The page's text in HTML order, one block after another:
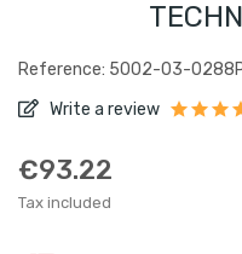
Reference: 5002-03-
Write a review
€93.22
Tax included